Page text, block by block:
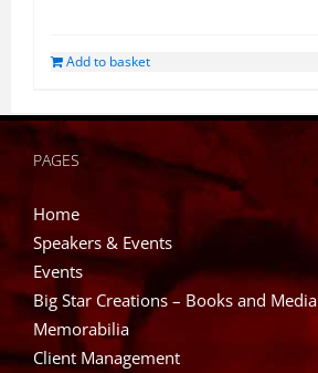
Add to basket
PAGES
Home
Speakers & Events
Events
Big Star Creations – Books and Media
Memorabilia
Client Management